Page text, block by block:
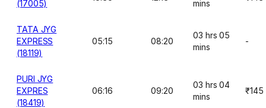
(17005)
mins
TATA JYG
EXPRESS
(18119)
05:15 08:20
03 hrs 05
mins
-
PURI JYG
EXPRES
(18419)
06:16 09:20
03 hrs 04
mins
₹145